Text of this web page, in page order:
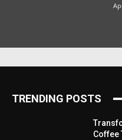
TRENDING POSTS
Coffee